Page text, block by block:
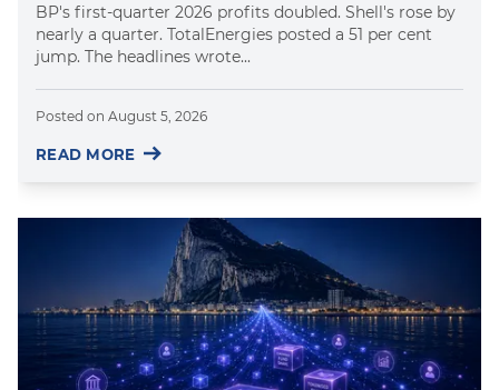
BP's first-quarter 2026 profits doubled. Shell's rose by
nearly a quarter. TotalEnergies posted a 51 per cent
jump. The headlines wrote...
Posted on August 5, 2026
READ MORE